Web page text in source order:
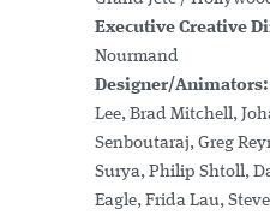
Executive Creative
Nourmand
Designer/Animators:
Lee, Brad Mitchell,
Senboutaraj, Greg
Surya, Philip Shtoll,
Eagle, Frida Lau,